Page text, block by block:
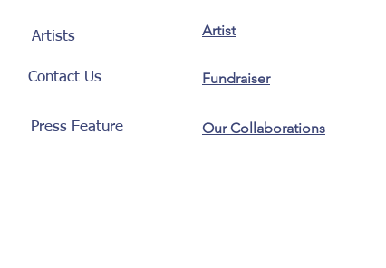
Artists
Contact Us
Press Feature
Artist
Fundraiser
Our Collaborations